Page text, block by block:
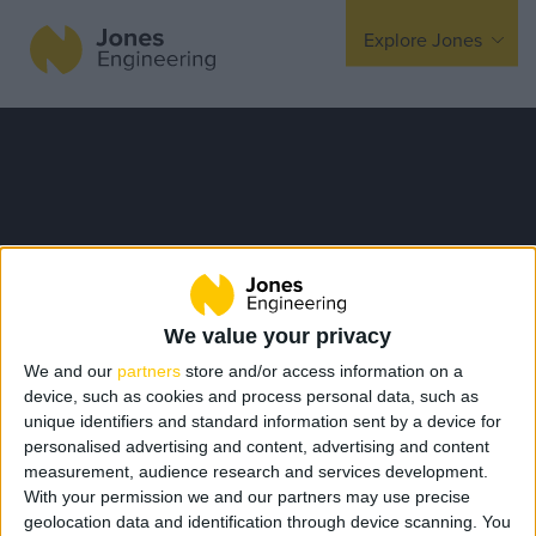
We value your privacy
We and our partners store and/or access information on a
device, such as cookies and process personal data, such as
unique identifiers and standard information sent by a device for
personalised advertising and content, advertising and content
measurement, audience research and services development.
With your permission we and our partners may use precise
geolocation data and identification through device scanning. You
Explore Jones
Fire Protection
Offsite Fabrication
Manufacturing
Turnkey Contracting
Specialist Rigging
Maintenance
TSS